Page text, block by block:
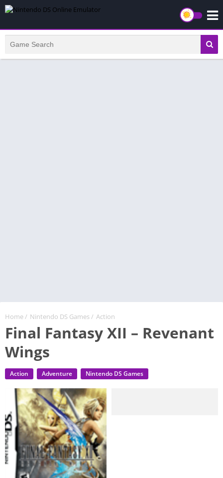
Home/ Nintendo DS Games/ Action
Final Fantasy XII – Revenant
Wings
Action Adventure Nintendo DS Games